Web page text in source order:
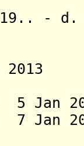
d.
2013
5 Jan
7 Jan